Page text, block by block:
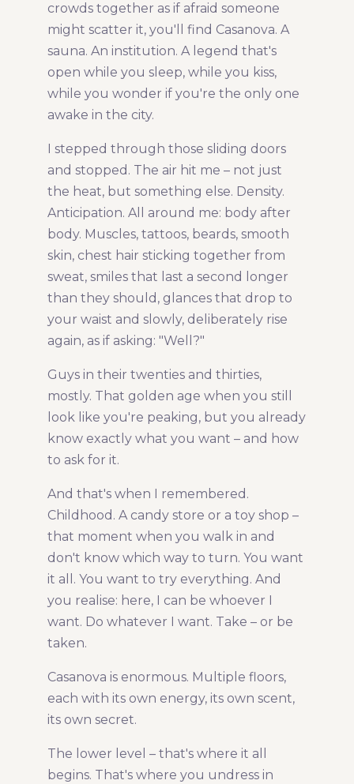
crowds together as if afraid someone
might scatter it, you'll find Casanova. A
sauna. An institution. A legend that's
open while you sleep, while you kiss,
while you wonder if you're the only one
awake in the city.
I stepped through those sliding doors
and stopped. The air hit me – not just
the heat, but something else. Density.
Anticipation. All around me: body after
body. Muscles, tattoos, beards, smooth
skin, chest hair sticking together from
sweat, smiles that last a second longer
than they should, glances that drop to
your waist and slowly, deliberately rise
again, as if asking: "Well?"
Guys in their twenties and thirties,
mostly. That golden age when you still
look like you're peaking, but you already
know exactly what you want – and how
to ask for it.
And that's when I remembered.
Childhood. A candy store or a toy shop –
that moment when you walk in and
don't know which way to turn. You want
it all. You want to try everything. And
you realise: here, I can be whoever I
want. Do whatever I want. Take – or be
taken.
Casanova is enormous. Multiple floors,
each with its own energy, its own scent,
its own secret.
The lower level – that's where it all
begins. That's where you undress in